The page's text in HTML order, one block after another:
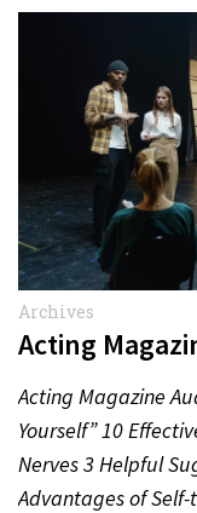
Archives
Acting
Acting Magazine
Yourself” 10
Nerves 3 Helpful
Advantages of